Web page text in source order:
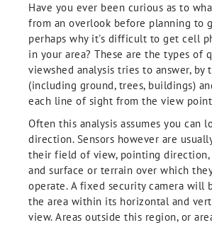
Have you ever been curious as to
from an overlook before planning to
perhaps why it's difficult to get cell
in your area? These are the types of
viewshed analysis tries to answer, by
(including ground, trees, buildings)
each line of sight from the view
Often this analysis assumes you can
direction. Sensors however are
their field of view, pointing direction,
and surface or terrain over which they
operate. A fixed security camera will
the area within its horizontal and
view. Areas outside this region, or